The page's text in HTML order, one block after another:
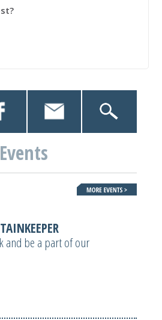
and be a part of our